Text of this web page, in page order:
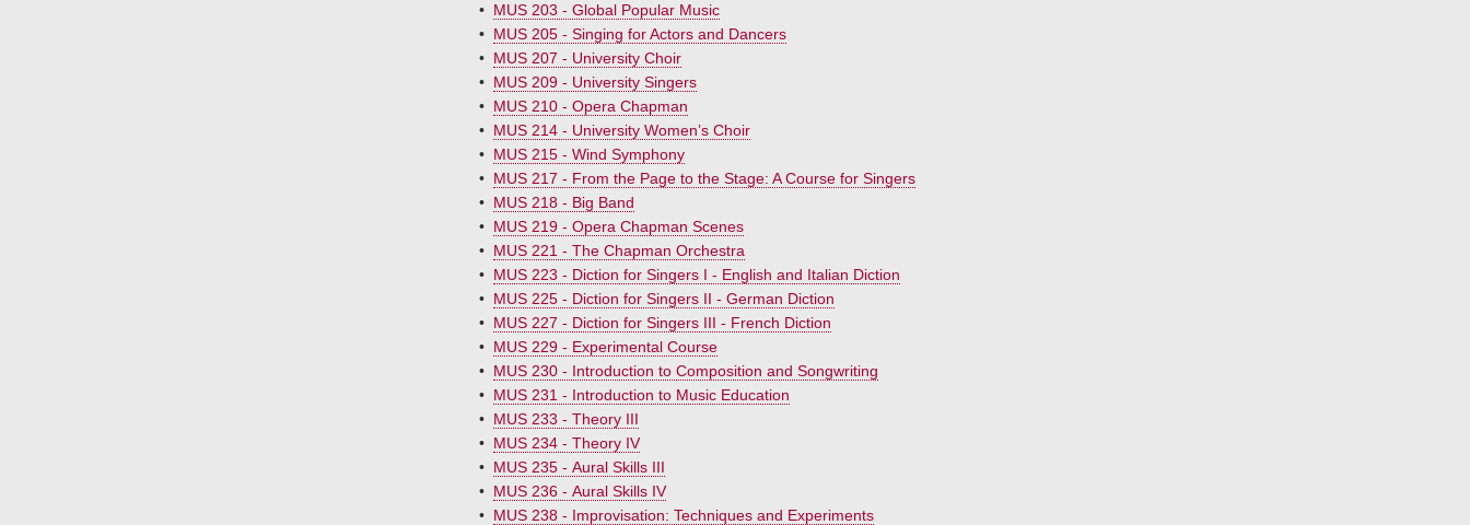
• MUS 203 - Global Popular Music
• MUS 205 - Singing for Actors and Dancers
• MUS 207 - University Choir
• MUS 209 - University Singers
• MUS 210 - Opera Chapman
• MUS 214 - University Women’s Choir
• MUS 215 - Wind Symphony
• MUS 217 - From the Page to the Stage: A Course for Singers
• MUS 218 - Big Band
• MUS 219 - Opera Chapman Scenes
• MUS 221 - The Chapman Orchestra
• MUS 223 - Diction for Singers I - English and Italian Diction
• MUS 225 - Diction for Singers II - German Diction
• MUS 227 - Diction for Singers III - French Diction
• MUS 229 - Experimental Course
• MUS 230 - Introduction to Composition and Songwriting
• MUS 231 - Introduction to Music Education
• MUS 233 - Theory III
• MUS 234 - Theory IV
• MUS 235 - Aural Skills III
• MUS 236 - Aural Skills IV
• MUS 238 - Improvisation: Techniques and Experiments